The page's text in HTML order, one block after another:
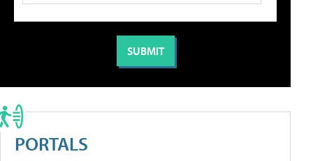
PORTALS